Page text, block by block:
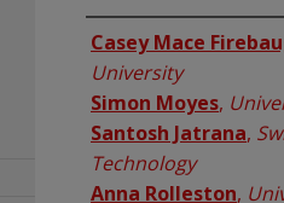
Authors
Casey Mace
University
Simon Moyes,
Santosh Jatrana,
Technology
Anna Rolleston,